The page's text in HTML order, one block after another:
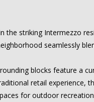
the striking Intermezzo
seamlessly
blocks feature a
retail experience,
for outdoor